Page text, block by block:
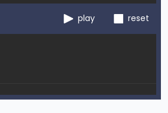
play reset